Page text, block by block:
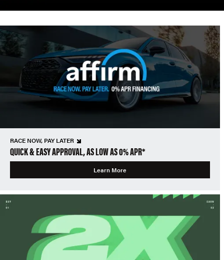
RACE NOW, PAY LATER
QUICK & EASY APPROVAL, AS LOW AS 0% APR*
Learn More